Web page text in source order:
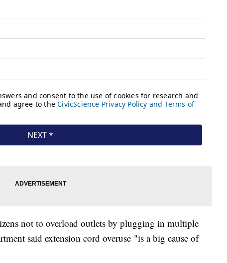
not to overload outlets by plugging in multiple
said extension cord overuse "is a big cause of